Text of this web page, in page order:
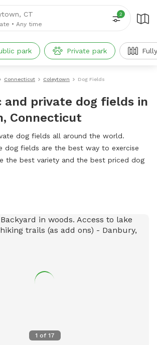
CT
• Any time
2
park Private park
Connecticut Coleytown Dog Fields
and private dog fields in
Connecticut
dog fields all around the world.
dog fields are the best way to exercise
the best variety and the best priced dog
1 of 17